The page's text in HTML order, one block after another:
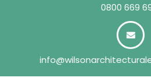
0800 669